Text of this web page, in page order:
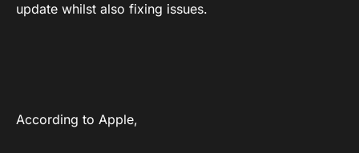
update whilst also fixing issues.
According to Apple,